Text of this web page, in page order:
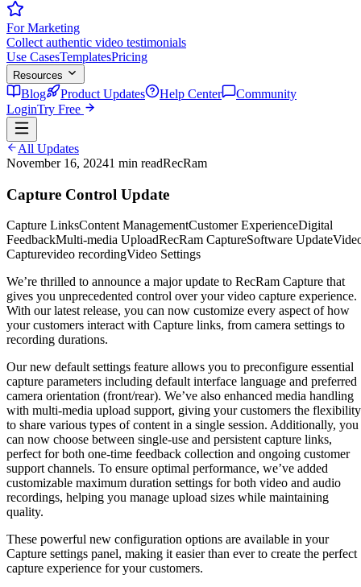
For Marketing
Collect authentic video testimonials
Use CasesTemplatesPricing
Resources
Blog Product Updates Help Center
Community
LoginTry Free
All Updates
November 16, 20241 min readRecRam
Capture Control Update
Capture LinksContent ManagementCustomer ExperienceDigital
FeedbackMulti-media UploadRecRam CaptureSoftware Update
Capturevideo recordingVideo Settings
We’re thrilled to announce a major update to RecRam Capture that
gives you unprecedented control over your video capture experience.
With our latest release, you can now customize every aspect of how
your customers interact with Capture links, from camera settings to
recording durations.
Our new default settings feature allows you to preconfigure essential
capture parameters including default interface language and preferred
camera orientation (front/rear). We’ve also enhanced media handling
with multi-media upload support, giving your customers the flexibility
to share various types of content in a single session. Additionally, you
can now choose between single-use and persistent capture links,
perfect for both one-time feedback collection and ongoing customer
support channels. To ensure optimal performance, we’ve added
customizable maximum duration settings for both video and audio
recordings, helping you manage upload sizes while maintaining
quality.
These powerful new configuration options are available in your
Capture settings panel, making it easier than ever to create the perfect
capture experience for your customers.